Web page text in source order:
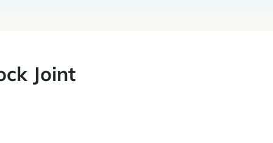
Joint